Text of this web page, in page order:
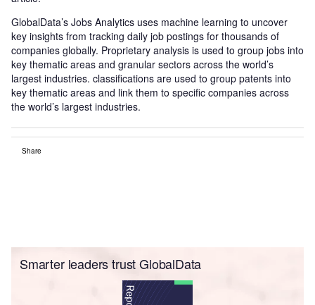
GlobalData’s Jobs Analytics uses machine learning to uncover
key insights from tracking daily job postings for thousands of
companies globally. Proprietary analysis is used to group jobs into
key thematic areas and granular sectors across the world’s
largest industries. classifications are used to group patents into
key thematic areas and link them to specific companies across
the world’s largest industries.
Share
Smarter leaders trust GlobalData